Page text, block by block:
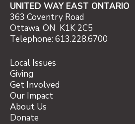
UNITED WAY EAST ONTARIO
363 Coventry Road
Ottawa, ON K1K 2C5
Telephone: 613.228.6700
Local Issues
Giving
Get Involved
Our Impact
About Us
Donate